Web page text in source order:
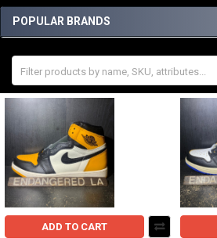
POPULAR BRANDS
ADD TO CART